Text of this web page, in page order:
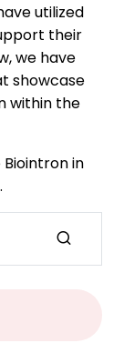
utilized
their
we have
showcase
within the
in